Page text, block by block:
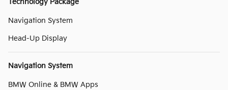
Technology Package
Navigation System
Head-Up Display
Navigation System
BMW Online & BMW Apps